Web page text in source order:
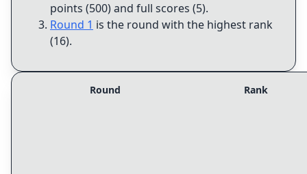
points (500) and full scores (5).
Round 1 is the round with the highest rank
(16).
Round Rank